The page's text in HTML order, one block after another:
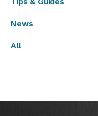
News
All